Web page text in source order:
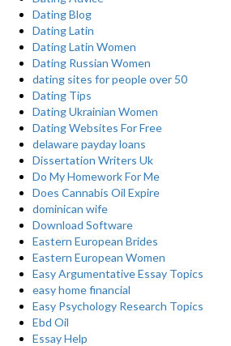
Dating Blog
Dating Latin
Dating Latin Women
Dating Russian Women
dating sites for people over 50
Dating Tips
Dating Ukrainian Women
Dating Websites For Free
delaware payday loans
Dissertation Writers Uk
Do My Homework For Me
Does Cannabis Oil Expire
dominican wife
Download Software
Eastern European Brides
Eastern European Women
Easy Argumentative Essay Topics
easy home financial
Easy Psychology Research Topics
Ebd Oil
Essay Help